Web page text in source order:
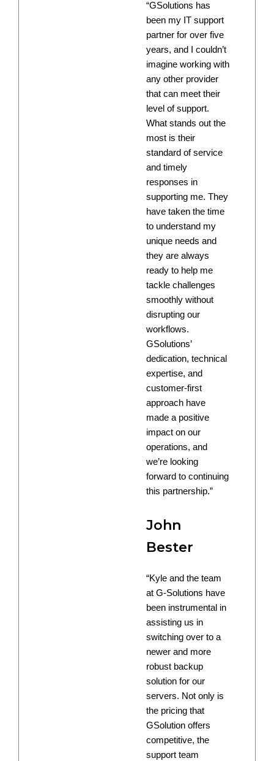
“GSolutions has
been my IT support
partner for over five
years, and I couldn’t
imagine working with
any other provider
that can meet their
level of support.
What stands out the
most is their
standard of service
and timely
responses in
supporting me. They
have taken the time
to understand my
unique needs and
they are always
ready to help me
tackle challenges
smoothly without
disrupting our
workflows.
GSolutions’
dedication, technical
expertise, and
customer-first
approach have
made a positive
impact on our
operations, and
we’re looking
forward to continuing
this partnership.”
John
Bester
“Kyle and the team
at G-Solutions have
been instrumental in
assisting us in
switching over to a
newer and more
robust backup
solution for our
servers. Not only is
the pricing that
GSolution offers
competitive, the
support team